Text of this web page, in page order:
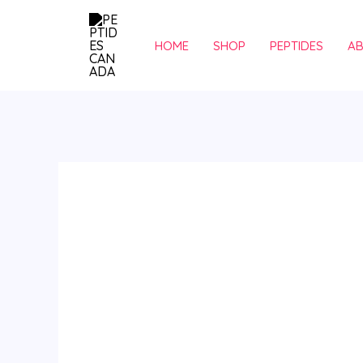
HOME SHOP PEPTIDES